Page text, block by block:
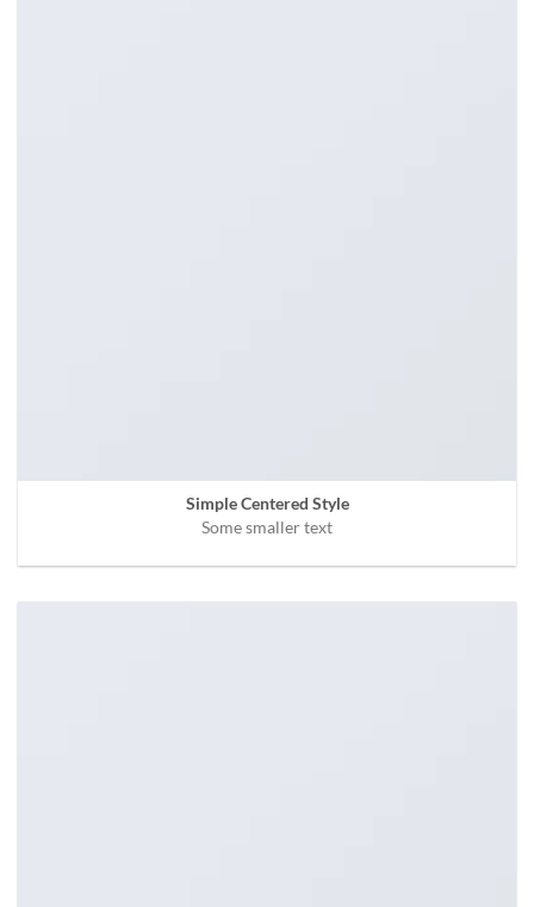
Simple Centered Style
Some smaller text